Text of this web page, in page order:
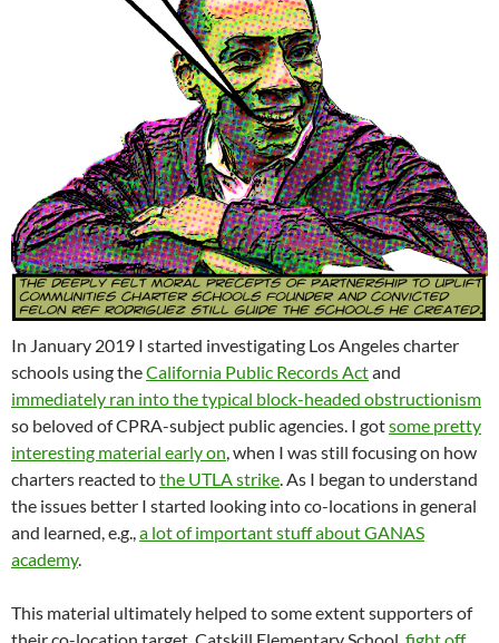
In January 2019 I started investigating Los Angeles charter
schools using theCalifornia Public Records Actand
immediately ran into the typical block-headed obstructionism
so beloved of CPRA-subject public agencies. I gotsome pretty
interesting material early on, when I was still focusing on how
charters reacted tothe UTLA strike. As I began to understand
the issues better I started looking into co-locations in general
and learned, e.g.,a lot of important stuff about GANAS
academy.
This material ultimately helped to some extent supporters of